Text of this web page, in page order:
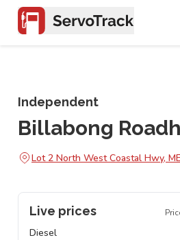
Independent
Billabong
Lot 2 North West Coastal Hwy,
Live prices
Diesel